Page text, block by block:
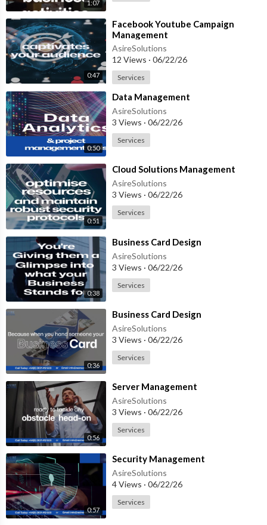
1:07
0:47
⁣Facebook Youtube Campaign
Management
AsireSolutions
12 Views · 06/22/26
Services
0:50
⁣Data Management
AsireSolutions
3 Views · 06/22/26
Services
0:51
⁣Cloud Solutions Management
AsireSolutions
3 Views · 06/22/26
Services
0:38
⁣Business Card Design
AsireSolutions
3 Views · 06/22/26
Services
0:36
⁣Business Card Design
AsireSolutions
3 Views · 06/22/26
Services
0:56
⁣Server Management
AsireSolutions
3 Views · 06/22/26
Services
0:57
⁣Security Management
AsireSolutions
4 Views · 06/22/26
Services